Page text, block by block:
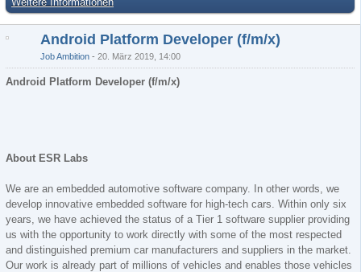
Android Platform Developer (f/m/x)
Job Ambition 20. März 2019, 14:00
Android Platform Developer (f/m/x)
About ESR Labs
We are an embedded automotive software company. In other words, we
develop innovative embedded software for high-tech cars. Within only six
years, we have achieved the status of a Tier 1 software supplier providing
us with the opportunity to work directly with some of the most respected
and distinguished premium car manufacturers and suppliers in the market.
Our work is already part of millions of vehicles and enables those vehicles